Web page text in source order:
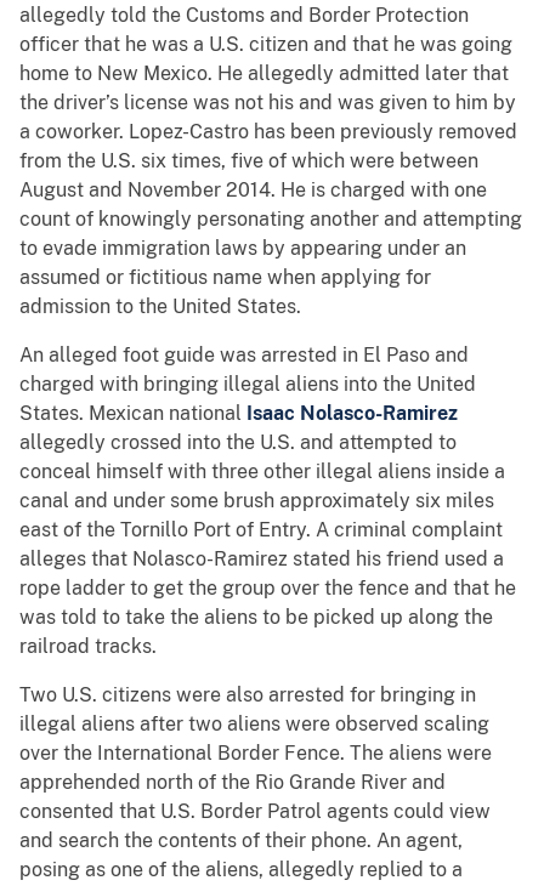
allegedly told the Customs and Border Protection
officer that he was a U.S. citizen and that he was going
home to New Mexico. He allegedly admitted later that
the driver’s license was not his and was given to him by
a coworker. Lopez-Castro has been previously removed
from the U.S. six times, five of which were between
August and November 2014. He is charged with one
count of knowingly personating another and attempting
to evade immigration laws by appearing under an
assumed or fictitious name when applying for
admission to the United States.
An alleged foot guide was arrested in El Paso and
charged with bringing illegal aliens into the United
States. Mexican national Isaac Nolasco-Ramirez
allegedly crossed into the U.S. and attempted to
conceal himself with three other illegal aliens inside a
canal and under some brush approximately six miles
east of the Tornillo Port of Entry. A criminal complaint
alleges that Nolasco-Ramirez stated his friend used a
rope ladder to get the group over the fence and that he
was told to take the aliens to be picked up along the
railroad tracks.
Two U.S. citizens were also arrested for bringing in
illegal aliens after two aliens were observed scaling
over the International Border Fence. The aliens were
apprehended north of the Rio Grande River and
consented that U.S. Border Patrol agents could view
and search the contents of their phone. An agent,
posing as one of the aliens, allegedly replied to a